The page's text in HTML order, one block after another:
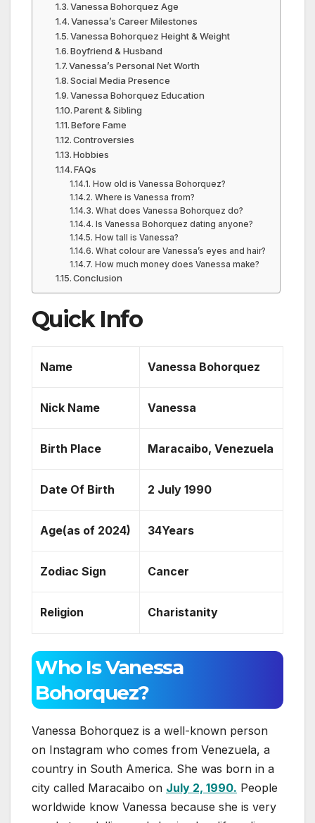
Vanessa Bohorquez Age
Vanessa’s Career Milestones
Vanessa Bohorquez Height & Weight
Boyfriend & Husband
Vanessa’s Personal Net Worth
Social Media Presence
Vanessa Bohorquez Education
Parent & Sibling
Before Fame
Controversies
Hobbies
FAQs
How old is Vanessa Bohorquez?
Where is Vanessa from?
What does Vanessa Bohorquez do?
Is Vanessa Bohorquez dating anyone?
How tall is Vanessa?
What colour are Vanessa’s eyes and hair?
How much money does Vanessa make?
Conclusion
Quick Info
Name Vanessa Bohorquez
Nick Name Vanessa
Birth Place Maracaibo, Venezuela
Date Of Birth 2 July 1990
Age(as of 2024) 34Years
Zodiac Sign Cancer
Religion Charistanity
Who Is Vanessa
Bohorquez?
Vanessa Bohorquez is a well-known person
on Instagram who comes from Venezuela, a
country in South America. She was born in a
city called Maracaibo on July 2, 1990. People
worldwide know Vanessa because she is very